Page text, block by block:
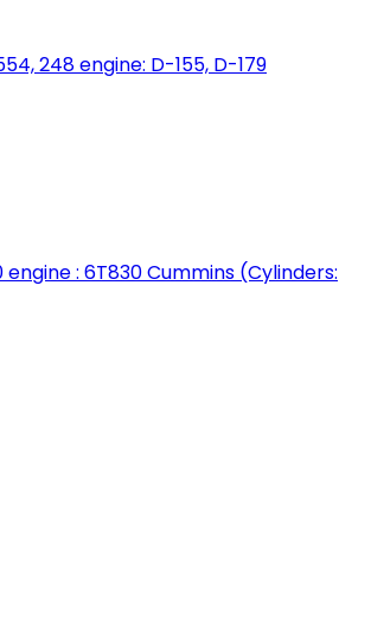
248 engine: D-155, D-179
engine : 6T830 Cummins (Cylinders: